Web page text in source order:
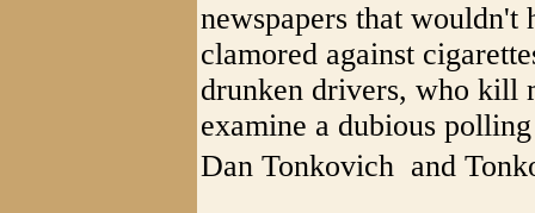
newspapers that
clamored against
drunken drivers, who kill
examine a dubious
Dan Tonkovich  and